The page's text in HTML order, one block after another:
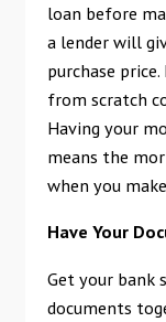
loan before
a lender will
purchase
from scratch
Having your
means the
when you
Have Your
Get your bank
documents